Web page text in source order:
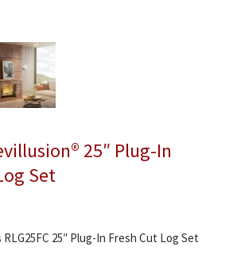
25″ Plug-In
Set
25″ Plug-In Fresh Cut Log Set